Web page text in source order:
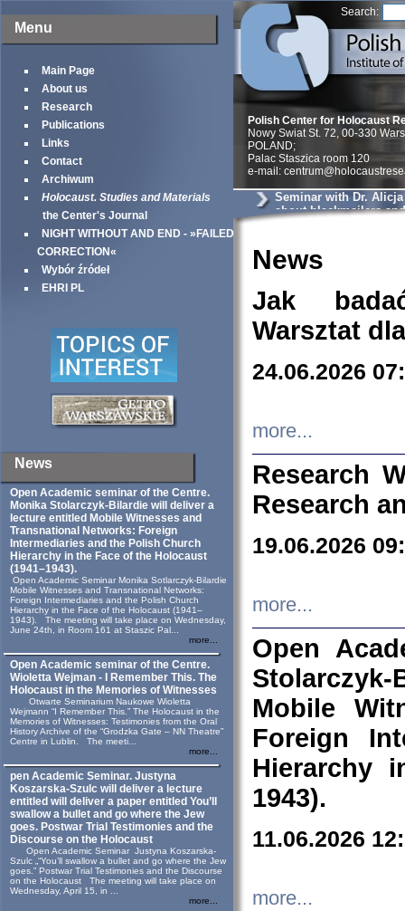
Menu
Main Page
About us
Research
Publications
Links
Contact
Archiwum
Holocaust. Studies and Materials
the Center's Journal
NIGHT WITHOUT AND END - »FAILED
CORRECTION«
Wybór źródeł
EHRI PL
News
Open Academic seminar of the Centre.
Monika Stolarczyk‑Bilardie will deliver a
lecture entitled Mobile Witnesses and
Transnational Networks: Foreign
Intermediaries and the Polish Church
Hierarchy in the Face of the Holocaust
(1941–1943).
Open Academic Seminar Monika Sotlarczyk-Bilardie
Mobile Witnesses and Transnational Networks:
Foreign Intermediaries and the Polish Church
Hierarchy in the Face of the Holocaust (1941–
1943). The meeting will take place on Wednesday,
June 24th, in Room 161 at Staszic Pal...
more...
Open Academic seminar of the Centre.
Wioletta Wejman - I Remember This. The
Holocaust in the Memories of Witnesses
Otwarte Seminarium Naukowe Wioletta
Wejmann “I Remember This.” The Holocaust in the
Memories of Witnesses: Testimonies from the Oral
History Archive of the “Grodzka Gate – NN Theatre”
Centre in Lublin. The meeti...
more...
pen Academic Seminar. Justyna
Koszarska-Szulc will deliver a lecture
entitled will deliver a paper entitled You’ll
swallow a bullet and go where the Jew
goes. Postwar Trial Testimonies and the
Discourse on the Holocaust
Open Academic Seminar Justyna Koszarska-
Szulc „“You’ll swallow a bullet and go where the Jew
goes.” Postwar Trial Testimonies and the Discourse
on the Holocaust The meeting will take place on
Wednesday, April 15, in ...
more...
Search:
Polish Center for Holocaust
Nowy Swiat St. 72, 00-330
POLAND;
Palac Staszica room 120
e-mail:
Seminar with Dr.
about blackmailers
News
Jak
Warsztat
24.06.2026
more...
Research
Research
19.06.2026
more...
Open
Mobile
Foreign
Hierarchy
1943).
11.06.2026
more...